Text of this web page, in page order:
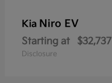
Kia Niro EV
Starting at $32,737
Disclosure